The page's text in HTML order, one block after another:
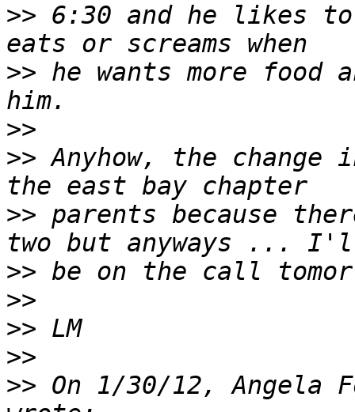
>> 6:30 and he likes to
>> he wants more food
>>
>> Anyhow, the
>> parents because
>>
>>
>>
>>
>> On 1/30/12, Angela